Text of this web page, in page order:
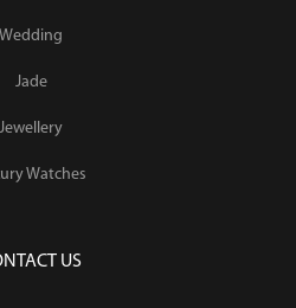
Wedding
Jade
Jewellery
Watches
US